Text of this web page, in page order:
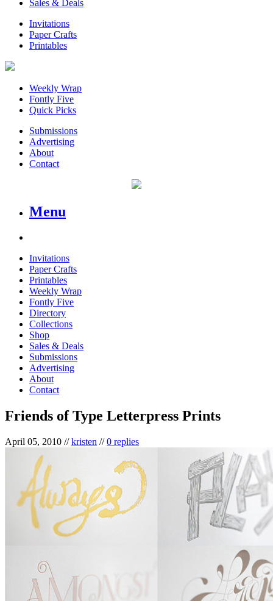
Sales & Deals
Invitations
Paper Crafts
Printables
Weekly Wrap
Fontly Five
Quick Picks
Submissions
Advertising
About
Contact
Menu
Invitations
Paper Crafts
Printables
Weekly Wrap
Fontly Five
Directory
Collections
Shop
Sales & Deals
Submissions
Advertising
About
Contact
Friends of Type Letterpress Prints
April 05, 2010 //kristen //0 replies